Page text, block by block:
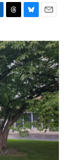
r
e
a
d
s
u
e
s
k
y
a
i
l